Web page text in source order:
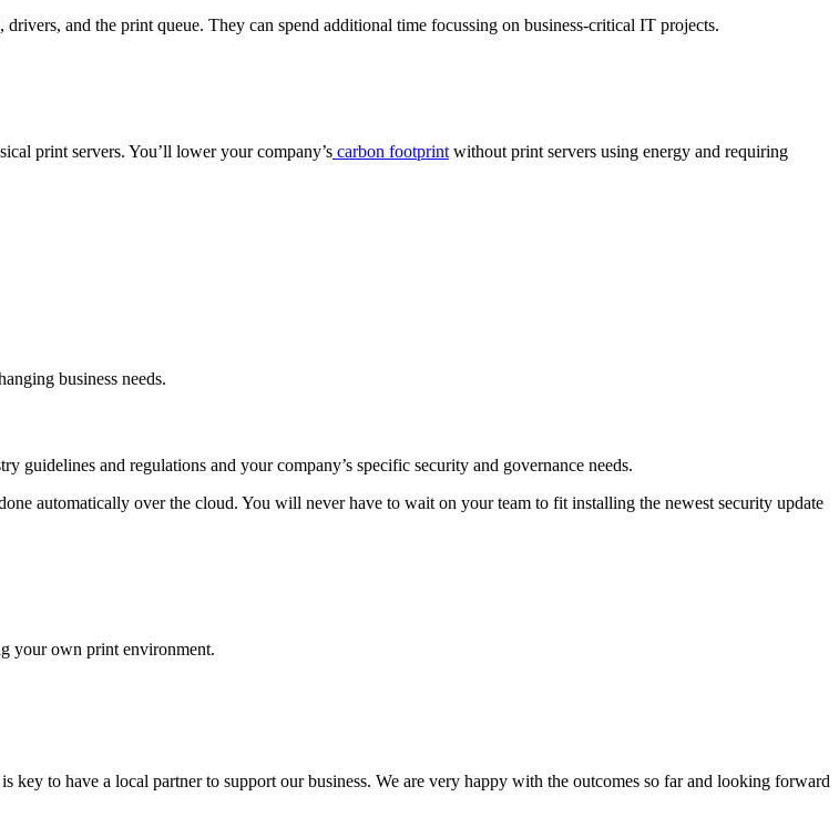
and the print queue. They can spend additional time focussing on business-critical IT projects.
print servers. You’ll lower your company’s carbon footprint without print servers using energy and requiring
business needs.
and regulations and your company’s specific security and governance needs.
automatically over the cloud. You will never have to wait on your team to fit installing the newest security update
your own print environment.
key to have a local partner to support our business. We are very happy with the outcomes so far and looking forward